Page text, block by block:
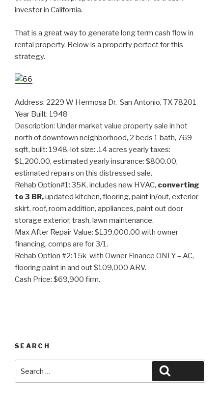
investor in California.
That is a great way to generate long term cash flow in
rental property. Below is a property perfect for this
strategy.
Address: 2229 W Hermosa Dr. San Antonio, TX 78201
Year Built: 1948
Description: Under market value property sale in hot
north of downtown neighborhood, 2 beds 1 bath, 769
sqft, built: 1948, lot size: .14 acres yearly taxes:
$1,200.00, estimated yearly insurance: $800.00,
estimated repairs on this distressed sale.
Rehab Option#1: 35K, includes new HVAC, converting
to 3 BR,updated kitchen, flooring, paint in/out, exterior
skirt, roof, room addition, appliances, paint out door
storage exterior, trash, lawn maintenance.
Max After Repair Value: $139,000.00 with owner
financing, comps are for 3/1.
Rehab Option #2: 15k with Owner Finance ONLY – AC,
flooring paint in and out $109,000 ARV.
Cash Price: $69,900 firm.
SEARCH
for: